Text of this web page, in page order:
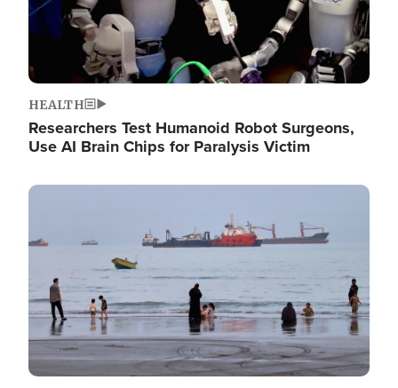
HEALTH
Researchers Test Humanoid Robot Surgeons,
Use AI Brain Chips for Paralysis Victim
Image